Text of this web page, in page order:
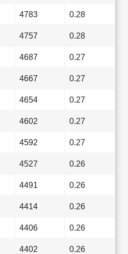
4783 0.28
4757 0.28
4687 0.27
4667 0.27
4654 0.27
4602 0.27
4592 0.27
4527 0.26
4491 0.26
4414 0.26
4406 0.26
4402 0.26